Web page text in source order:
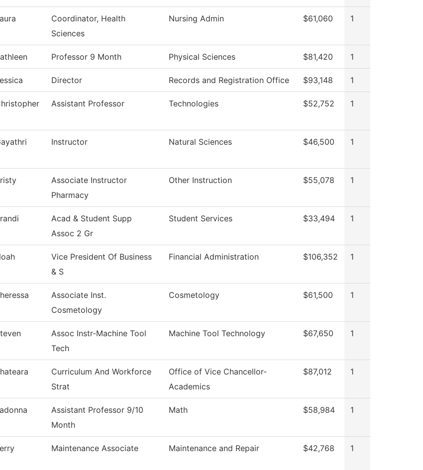
Coordinator, Health
Sciences
Nursing Admin $61,060 1
Professor 9 Month Physical Sciences $81,420 1
Director Records and Registration Office $93,148 1
Assistant Professor Technologies $52,752 1
Instructor Natural Sciences $46,500 1
Associate Instructor
Pharmacy
Other Instruction $55,078 1
Acad & Student Supp
Assoc 2 Gr
Student Services $33,494 1
Vice President Of Business
& S
Financial Administration $106,352 1
Associate Inst.
Cosmetology
Cosmetology $61,500 1
Assoc Instr-Machine Tool
Tech
Machine Tool Technology $67,650 1
Curriculum And Workforce
Strat
Office of Vice Chancellor-
Academics
$87,012 1
Assistant Professor 9/10
Month
Math $58,984 1
Maintenance Associate Maintenance and Repair $42,768 1